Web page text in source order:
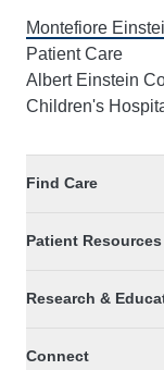
Montefiore
Patient Care
Albert Einstein
Children's
Find Care
Patient Resources
Research &
Connect